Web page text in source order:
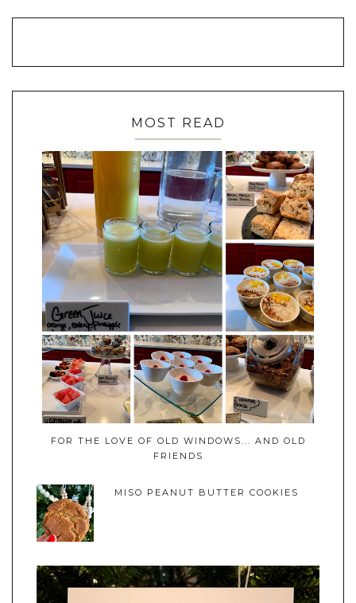
MOST READ
FOR THE LOVE OF OLD WINDOWS... AND OLD
FRIENDS
MISO PEANUT BUTTER COOKIES